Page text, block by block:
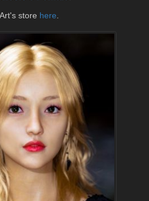
store here.